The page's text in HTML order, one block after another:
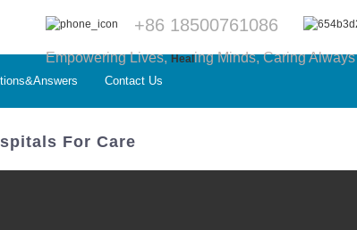
+86 18500761086
Empowering Lives,Heal ing Minds, Caring Always
Contact Us
For Care